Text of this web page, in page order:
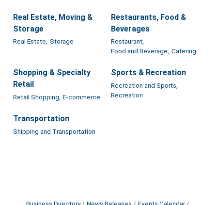
Real Estate, Moving &
Storage
Real Estate, Storage
Restaurants, Food &
Beverages
Restaurant,
Food and Beverage, Catering
Shopping & Specialty
Retail
Retail Shopping, E-commerce
Sports & Recreation
Recreation and Sports,
Recreation
Transportation
Shipping and Transportation